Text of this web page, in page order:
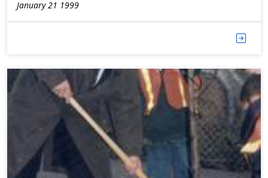
January 21 1999